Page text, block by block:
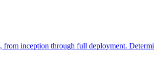
inception through full deployment.